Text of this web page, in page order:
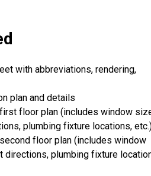
with abbreviations, rendering,
plan and details
floor plan (includes window
plumbing fixture locations,
floor plan (includes window
directions, plumbing fixture